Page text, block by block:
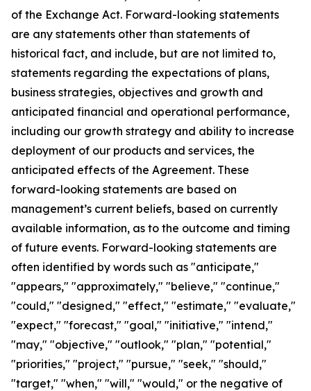
of the Exchange Act. Forward-looking statements
are any statements other than statements of
historical fact, and include, but are not limited to,
statements regarding the expectations of plans,
business strategies, objectives and growth and
anticipated financial and operational performance,
including our growth strategy and ability to increase
deployment of our products and services, the
anticipated effects of the Agreement. These
forward-looking statements are based on
management’s current beliefs, based on currently
available information, as to the outcome and timing
of future events. Forward-looking statements are
often identified by words such as "anticipate,"
"appears," "approximately," "believe," "continue,"
"could," "designed," "effect," "estimate," "evaluate,"
"expect," "forecast," "goal," "initiative," "intend,"
"may," "objective," "outlook," "plan," "potential,"
"priorities," "project," "pursue," "seek," "should,"
"target," "when," "will," "would," or the negative of